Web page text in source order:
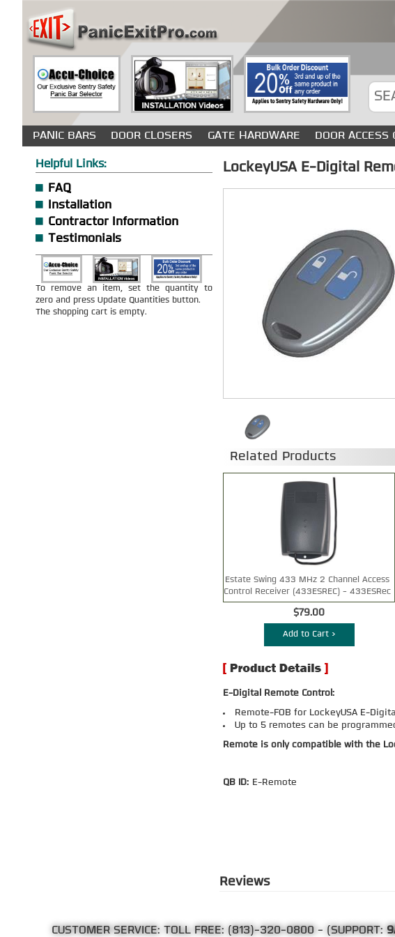
PANIC BARS DOOR CLOSERS GATE HARDWARE DOOR ACCESS
Helpful Links:
FAQ
Installation
Contractor Information
Testimonials
To remove an item, set the quantity to
zero and press Update Quantities button.
The shopping cart is empty.
LockeyUSA E-Digital
Related Products
Estate Swing 433 MHz 2 Channel Access
Control Receiver (433ESREC) - 433ESRec
$79.00
Add to Cart >
E-Digital Remote Control:
Remote-FOB for LockeyUSA E-
Up to 5 remotes can be
Remote is only compatible with the
QB ID: E-Remote
Reviews
CUSTOMER SERVICE: TOLL FREE: (813)-320-0800 - (SUPPORT: